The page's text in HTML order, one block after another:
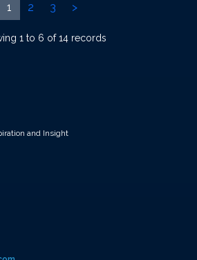
1 2 3 >
1 to 6 of 14 records
and Insight